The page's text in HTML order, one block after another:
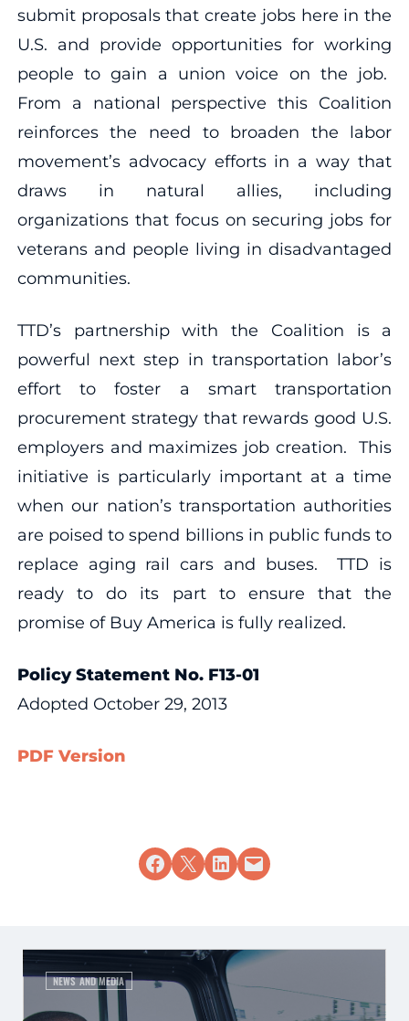
submit proposals that create jobs here in the
U.S. and provide opportunities for working
people to gain a union voice on the job.
From a national perspective this Coalition
reinforces the need to broaden the labor
movement’s advocacy efforts in a way that
draws in natural allies, including
organizations that focus on securing jobs for
veterans and people living in disadvantaged
communities.
TTD’s partnership with the Coalition is a
powerful next step in transportation labor’s
effort to foster a smart transportation
procurement strategy that rewards good U.S.
employers and maximizes job creation. This
initiative is particularly important at a time
when our nation’s transportation authorities
are poised to spend billions in public funds to
replace aging rail cars and buses. TTD is
ready to do its part to ensure that the
promise of Buy America is fully realized.
Policy Statement No. F13-01
Adopted October 29, 2013
PDF Version
Share on Facebook
Share on X Share on LinkedIn
Email this Page
NEWS AND MEDIA